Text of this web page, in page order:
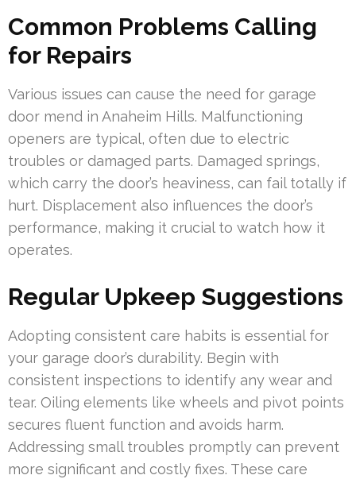
Common Problems Calling
for Repairs
Various issues can cause the need for garage
door mend in Anaheim Hills. Malfunctioning
openers are typical, often due to electric
troubles or damaged parts. Damaged springs,
which carry the door’s heaviness, can fail totally if
hurt. Displacement also influences the door’s
performance, making it crucial to watch how it
operates.
Regular Upkeep Suggestions
Adopting consistent care habits is essential for
your garage door’s durability. Begin with
consistent inspections to identify any wear and
tear. Oiling elements like wheels and pivot points
secures fluent function and avoids harm.
Addressing small troubles promptly can prevent
more significant and costly fixes. These care